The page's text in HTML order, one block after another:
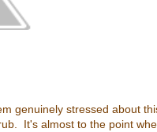
genuinely stressed about
It's almost to the point